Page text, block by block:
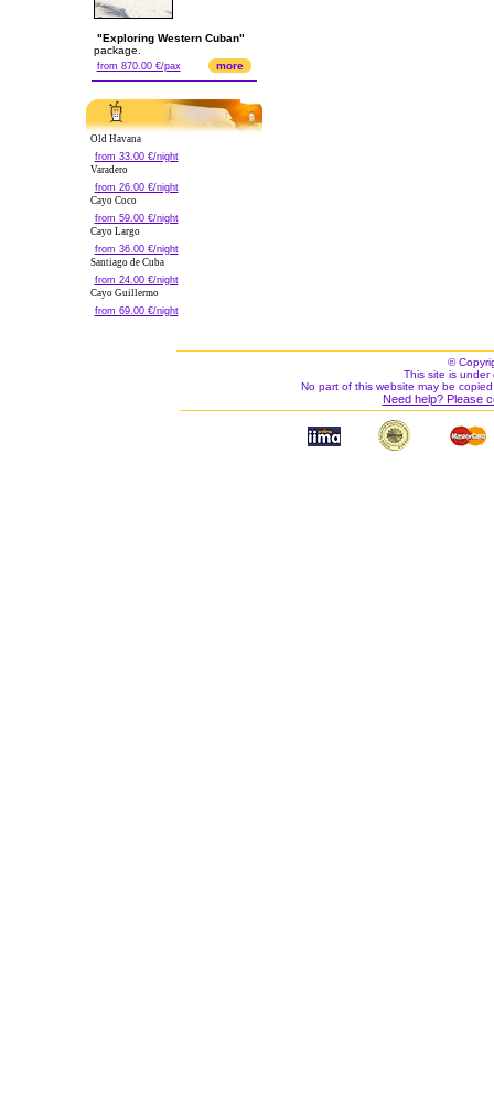
"Exploring Western Cuban"
package.
from 870.00 €/pax more
Old Havana
from 33.00 €/night
Varadero
from 26.00 €/night
Cayo Coco
from 59.00 €/night
Cayo Largo
from 36.00 €/night
Santiago de Cuba
from 24.00 €/night
Cayo Guillermo
from 69.00 €/night
©
This site is under
No part of this website may be
Need help? Please